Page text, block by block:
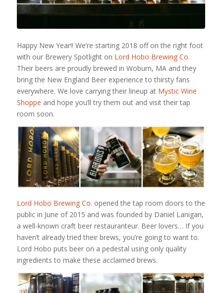
Happy New Year!! We’re starting 2018 off on the right foot
with our Brewery Spotlight on Lord Hobo Brewing Co.
Their beers are proudly brewed in Woburn, MA and they
bring the New England Beer experience to thirsty fans
everywhere. We love carrying their lineup at Mystic Wine
Shoppe and hope you’ll try them out and visit their tap
room soon.
Lord Hobo Brewing Co. opened the tap room doors to the
public in June of 2015 and was founded by Daniel Lanigan,
a well-known craft beer restauranteur. Beer lovers… If you
haven’t already tried their brews, you’re going to want to.
Lord Hobo puts beer on a pedestal using only quality
ingredients to make these acclaimed brews.